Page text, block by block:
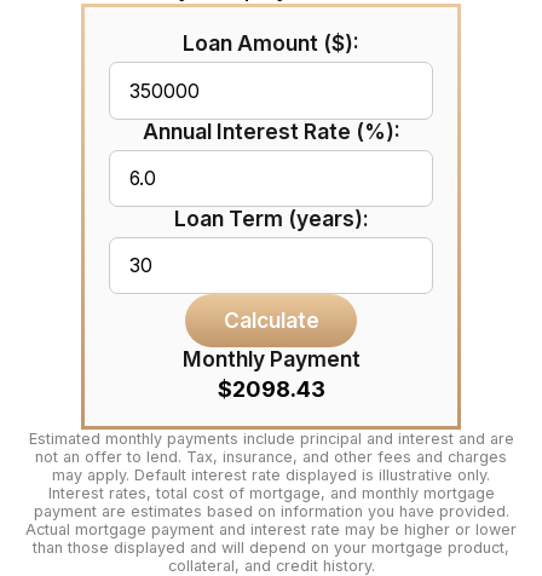
Loan Amount ($):
Annual Interest Rate (%):
Loan Term (years):
Calculate
Monthly Payment
$2098.43
Estimated monthly payments include principal and interest and are
not an offer to lend. Tax, insurance, and other fees and charges
may apply. Default interest rate displayed is illustrative only.
Interest rates, total cost of mortgage, and monthly mortgage
payment are estimates based on information you have provided.
Actual mortgage payment and interest rate may be higher or lower
than those displayed and will depend on your mortgage product,
collateral, and credit history.